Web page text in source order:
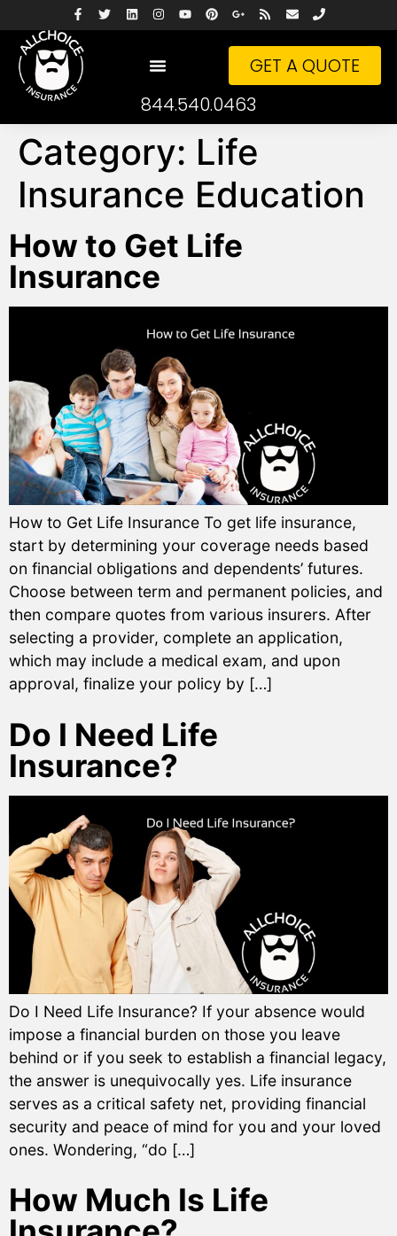
GET A QUOTE
844.540.0463
Category: Life
Insurance Education
How to Get Life
Insurance
How to Get Life Insurance To get life insurance,
start by determining your coverage needs based
on financial obligations and dependents’ futures.
Choose between term and permanent policies, and
then compare quotes from various insurers. After
selecting a provider, complete an application,
which may include a medical exam, and upon
approval, finalize your policy by […]
Do I Need Life
Insurance?
Do I Need Life Insurance? If your absence would
impose a financial burden on those you leave
behind or if you seek to establish a financial legacy,
the answer is unequivocally yes. Life insurance
serves as a critical safety net, providing financial
security and peace of mind for you and your loved
ones. Wondering, “do […]
How Much Is Life